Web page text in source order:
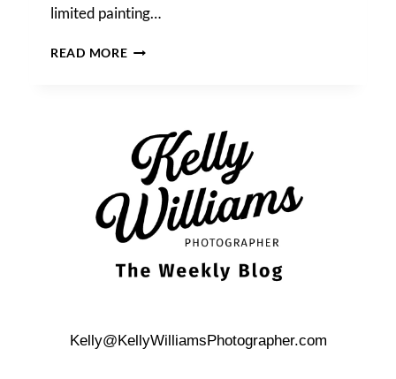
limited painting…
READ MOREHAND-
IMAGES
Kelly@KellyWilliamsPhotographer.com